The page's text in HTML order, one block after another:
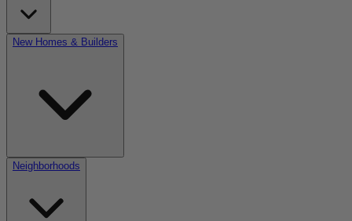
New Homes & Builders
Neighborhoods